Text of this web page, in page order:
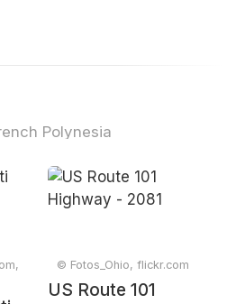
Polynesia
© Fotos_Ohio, flickr.com
US Route 101